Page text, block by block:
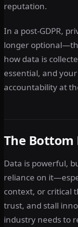
reputation.
In a post-GDPR,
longer
how data is
essential, and
accountability at
The Bottom
Data is powerful,
reliance on
context, or critical
trust, and stall
industry needs to